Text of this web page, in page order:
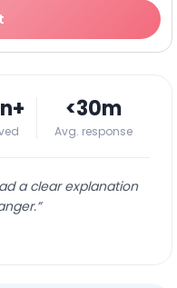
<30m
Avg. response
a clear explanation
”